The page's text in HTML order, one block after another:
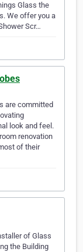
Glass the
We offer you a
Scr…
are committed
look and feel.
renovation
of their
of Glass
the Building